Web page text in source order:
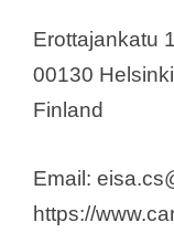
Erottajankatu
00130
Finland
Email:
https://